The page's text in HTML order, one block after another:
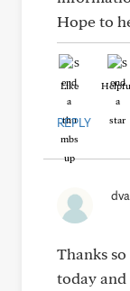
Hope to
Like
REPLY
Thanks
today and